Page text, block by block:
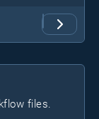
files.